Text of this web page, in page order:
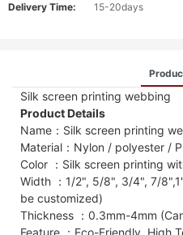
Delivery Time:
15-20days
Silk screen printing webbing
Product Details
Name：Silk screen printing
Material：Nylon / polyester /
Color ：Silk screen printing
Width ：1/2", 5/8", 3/4", 7/
be customized)
Thickness ：0.3mm-4mm
Feature ：Eco-Friendly, High